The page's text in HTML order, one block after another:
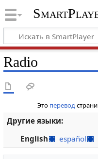
Radio
Это перевод
Другие языки:
English
español